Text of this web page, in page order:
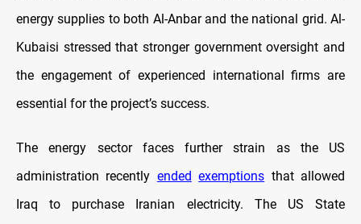
energy supplies to both Al-Anbar and the national grid. Al-
Kubaisi stressed that stronger government oversight and
the engagement of experienced international firms are
essential for the project’s success.
The energy sector faces further strain as the US
administration recently ended exemptions that allowed
Iraq to purchase Iranian electricity. The US State